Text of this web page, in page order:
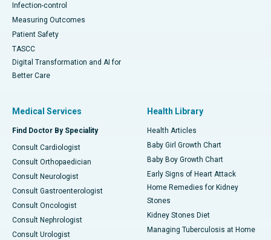
Infection-control
Measuring Outcomes
Patient Safety
TASCC
Digital Transformation and AI for
Better Care
Medical Services
Find Doctor By Speciality
Consult Cardiologist
Consult Orthopaedician
Consult Neurologist
Consult Gastroenterologist
Consult Oncologist
Consult Nephrologist
Consult Urologist
Health Library
Health Articles
Baby Girl Growth Chart
Baby Boy Growth Chart
Early Signs of Heart Attack
Home Remedies for Kidney
Stones
Kidney Stones Diet
Managing Tuberculosis at Home